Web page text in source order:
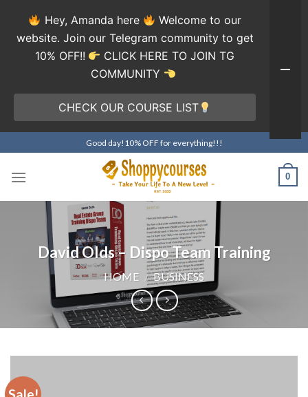
to
content
Good day!10% OFF for everything!!!
0
David Olds – Dispo Team Training
HOME / BUSINESS
Hey, Amanda here
Welcome to our
website. Join our Telegram community to get
10% OFF!!
CLICK HERE TO JOIN TG
COMMUNITY
CHECK OUR COURSE LIST